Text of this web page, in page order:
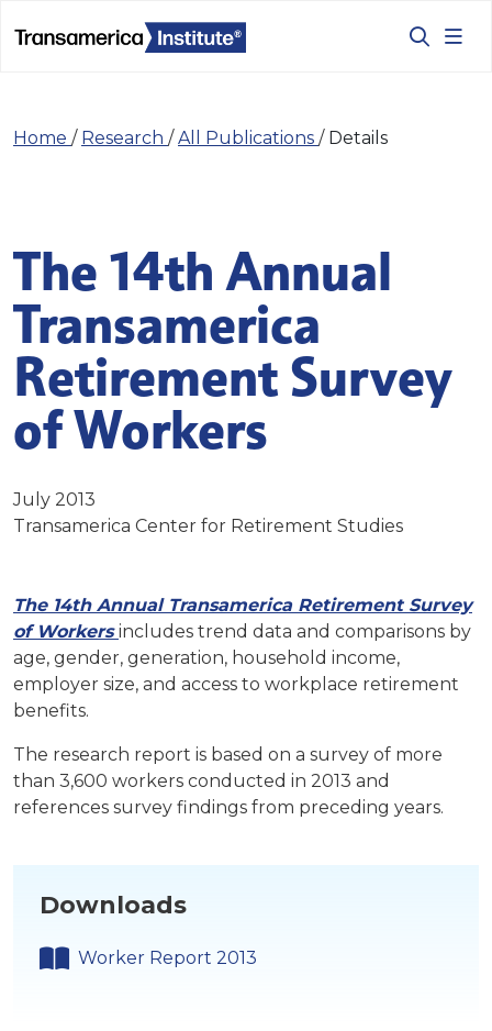
Home / Research /All Publications / Details
The 14th Annual
Transamerica
Retirement Survey
of Workers
July 2013
Transamerica Center for Retirement Studies
The 14th Annual Transamerica Retirement Survey
of Workersincludes trend data and comparisons by
age, gender, generation, household income,
employer size, and access to workplace retirement
benefits.
The research report is based on a survey of more
than 3,600 workers conducted in 2013 and
references survey findings from preceding years.
Downloads
Worker Report 2013